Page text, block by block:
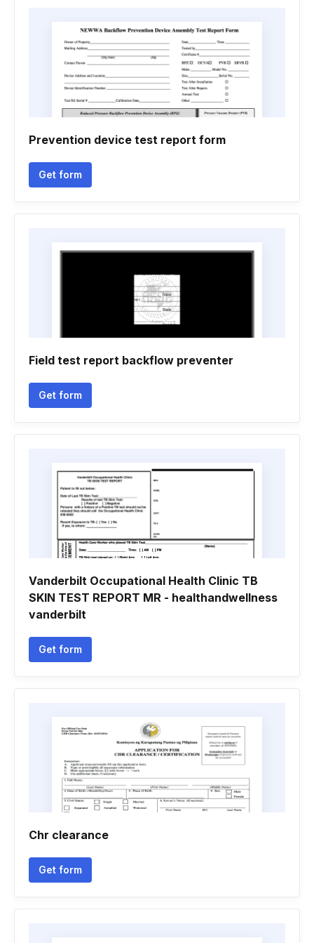
Prevention device test report form
Get form
Field test report backflow preventer
Get form
Vanderbilt Occupational Health Clinic TB
SKIN TEST REPORT MR - healthandwellness
vanderbilt
Get form
Chr clearance
Get form